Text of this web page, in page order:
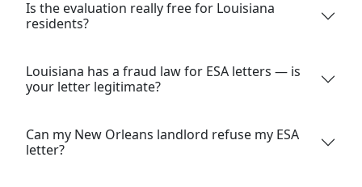
Is the evaluation really free for Louisiana
residents?
Louisiana has a fraud law for ESA letters — is
your letter legitimate?
Can my New Orleans landlord refuse my ESA
letter?